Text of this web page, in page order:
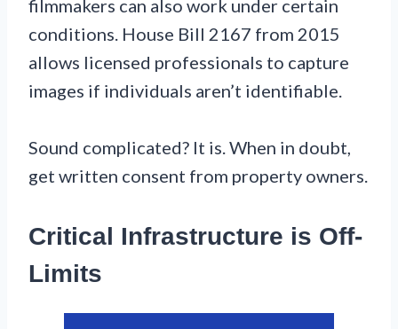
filmmakers can also work under certain
conditions. House Bill 2167 from 2015
allows licensed professionals to capture
images if individuals aren’t identifiable.
Sound complicated? It is. When in doubt,
get written consent from property owners.
Critical Infrastructure is Off-
Limits